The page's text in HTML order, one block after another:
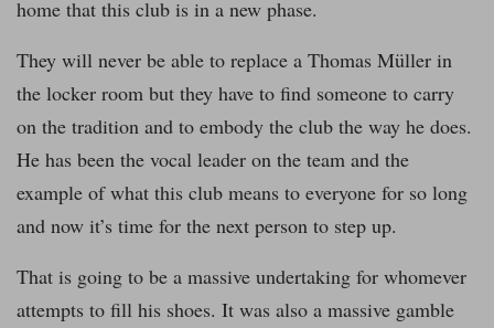
home that this club is in a new phase.
They will never be able to replace a Thomas Müller in
the locker room but they have to find someone to carry
on the tradition and to embody the club the way he does.
He has been the vocal leader on the team and the
example of what this club means to everyone for so long
and now it’s time for the next person to step up.
That is going to be a massive undertaking for whomever
attempts to fill his shoes. It was also a massive gamble